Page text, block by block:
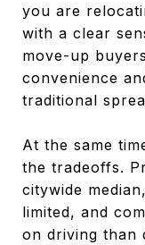
you are
with a clear
move-up
convenience
traditional
At the same
the tradeoffs.
citywide
limited, and
on driving than